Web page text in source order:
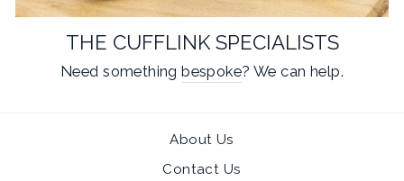
THE CUFFLINK SPECIALISTS
Need somethingbespoke? We can help.
About Us
Contact Us